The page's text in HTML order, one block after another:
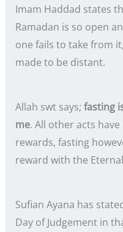
Imam Haddad states
Ramadan is so open
one fails to take from
made to be distant.
Allah swt says; fasting
me. All other acts
rewards, fasting
reward with the
Sufian Ayana has
Day of Judgement in